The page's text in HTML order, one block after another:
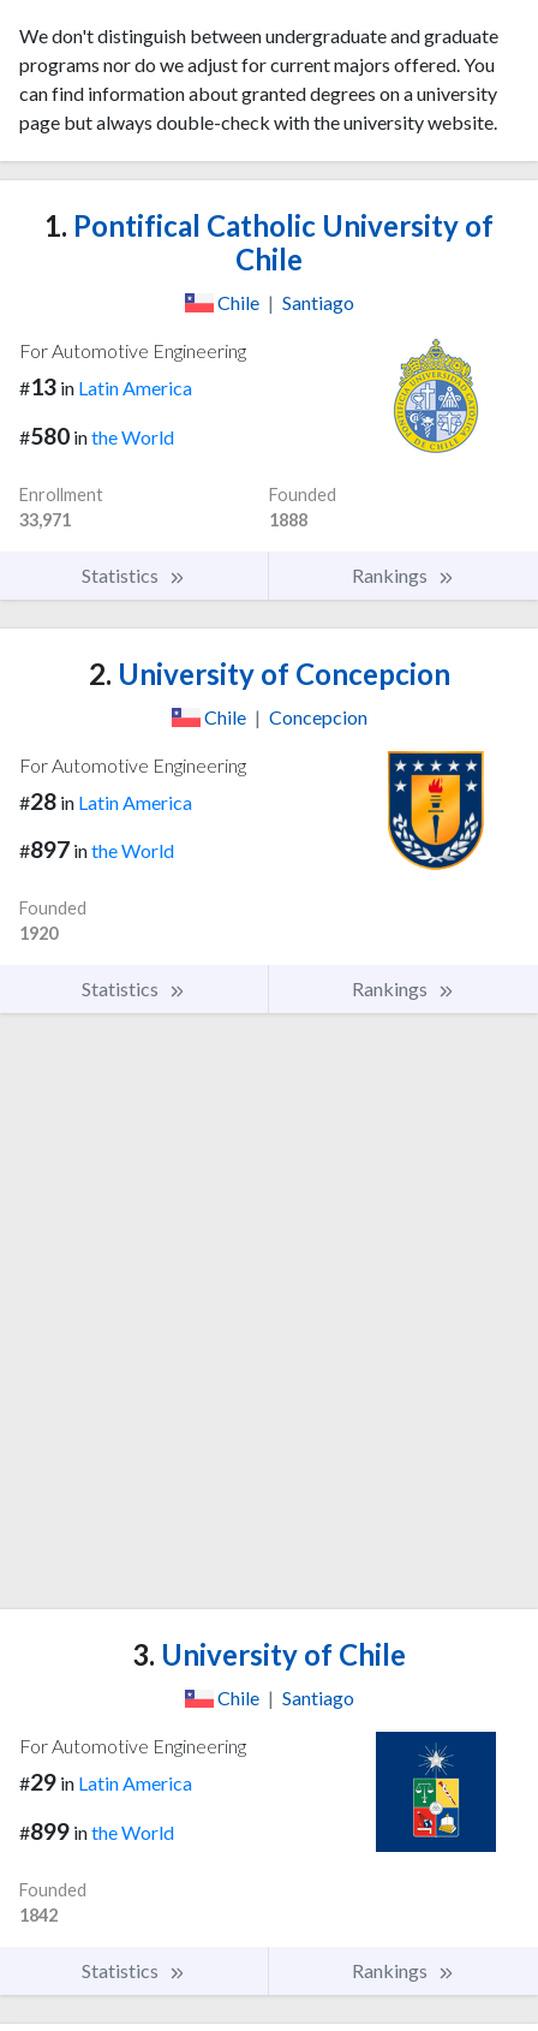
We don't distinguish between undergraduate and graduate
programs nor do we adjust for current majors offered. You
can find information about granted degrees on a university
page but always double-check with the university website.
1. Pontifical Catholic University of
Chile
Chile | Santiago
For Automotive Engineering
#13 in Latin America
#580 inthe World
Enrollment
33,971
Founded
1888
Statistics Rankings
2. University of Concepcion
Chile | Concepcion
For Automotive Engineering
#28 in Latin America
#897 inthe World
Founded
1920
Statistics Rankings
3. University of Chile
Chile | Santiago
For Automotive Engineering
#29 in Latin America
#899 inthe World
Founded
1842
Statistics Rankings